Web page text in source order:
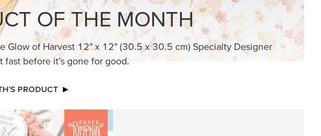
MADE BETTER TOGETHER
Create with our latest products with Craft
Classes where fresh ideas and creative